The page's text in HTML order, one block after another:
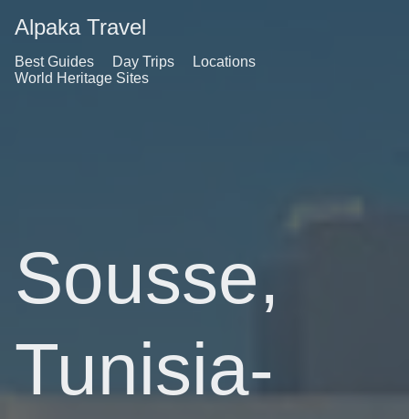
Alpaka Travel
Best Guides Day Trips
Locations
World Heritage Sites
Sousse,
Tunisia-